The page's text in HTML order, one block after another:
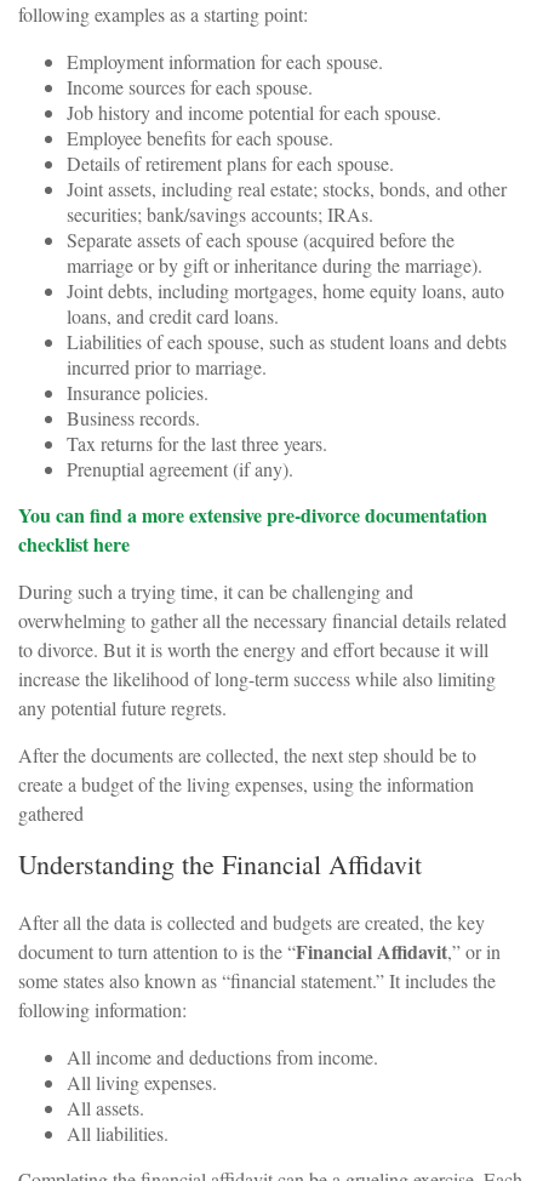
following examples as a starting point:
Employment information for each spouse.
Income sources for each spouse.
Job history and income potential for each spouse.
Employee benefits for each spouse.
Details of retirement plans for each spouse.
Joint assets, including real estate; stocks, bonds, and other
securities; bank/savings accounts; IRAs.
Separate assets of each spouse (acquired before the
marriage or by gift or inheritance during the marriage).
Joint debts, including mortgages, home equity loans, auto
loans, and credit card loans.
Liabilities of each spouse, such as student loans and debts
incurred prior to marriage.
Insurance policies.
Business records.
Tax returns for the last three years.
Prenuptial agreement (if any).
You can find a more extensive pre-divorce documentation
checklist here
During such a trying time, it can be challenging and
overwhelming to gather all the necessary financial details related
to divorce. But it is worth the energy and effort because it will
increase the likelihood of long-term success while also limiting
any potential future regrets.
After the documents are collected, the next step should be to
create a budget of the living expenses, using the information
gathered
Understanding the Financial Affidavit
After all the data is collected and budgets are created, the key
document to turn attention to is the “Financial Affidavit,” or in
some states also known as “financial statement.” It includes the
following information:
All income and deductions from income.
All living expenses.
All assets.
All liabilities.